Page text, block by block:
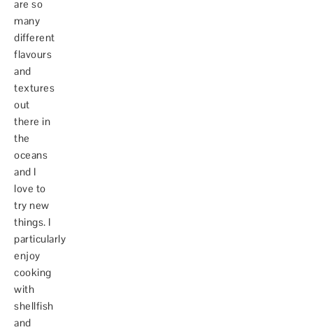
are so
many
different
flavours
and
textures
out
there in
the
oceans
and I
love to
try new
things. I
particularly
enjoy
cooking
with
shellfish
and